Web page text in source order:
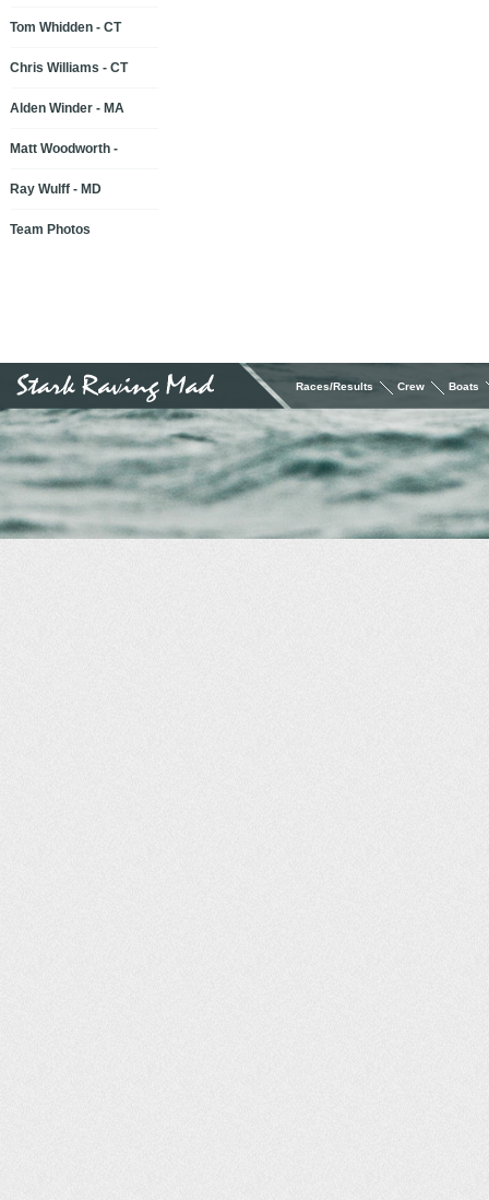
Tom Whidden - CT
Chris Williams - CT
Alden Winder - MA
Matt Woodworth -
Ray Wulff - MD
Team Photos
Races/Results Crew Boats